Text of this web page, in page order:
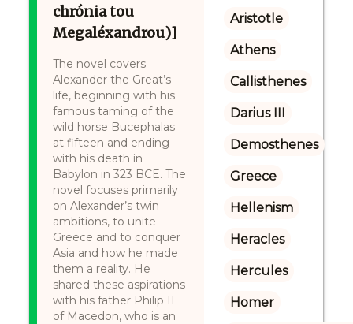
chrónia tou
Megaléxandrou)]
The novel covers
Alexander the Great’s
life, beginning with his
famous taming of the
wild horse Bucephalas
at fifteen and ending
with his death in
Babylon in 323 BCE. The
novel focuses primarily
on Alexander’s twin
ambitions, to unite
Greece and to conquer
Asia and how he made
them a reality. He
shared these aspirations
with his father Philip II
of Macedon, who is an
Aristotle
Athens
Callisthenes
Darius III
Demosthenes
Greece
Hellenism
Heracles
Hercules
Homer